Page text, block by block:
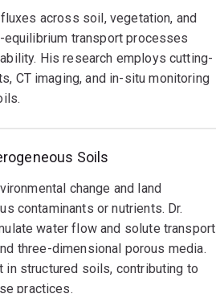
soils
across soil, vegetation, and
transport processes
His research employs cutting-
CT imaging, and in-situ monitoring
Soils
change and land
contaminants or nutrients. Dr.
water flow and solute transport
three-dimensional porous media.
structured soils, contributing to
practices.